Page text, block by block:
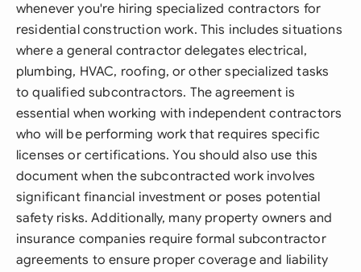
whenever you're hiring specialized contractors for
residential construction work. This includes situations
where a general contractor delegates electrical,
plumbing, HVAC, roofing, or other specialized tasks
to qualified subcontractors. The agreement is
essential when working with independent contractors
who will be performing work that requires specific
licenses or certifications. You should also use this
document when the subcontracted work involves
significant financial investment or poses potential
safety risks. Additionally, many property owners and
insurance companies require formal subcontractor
agreements to ensure proper coverage and liability